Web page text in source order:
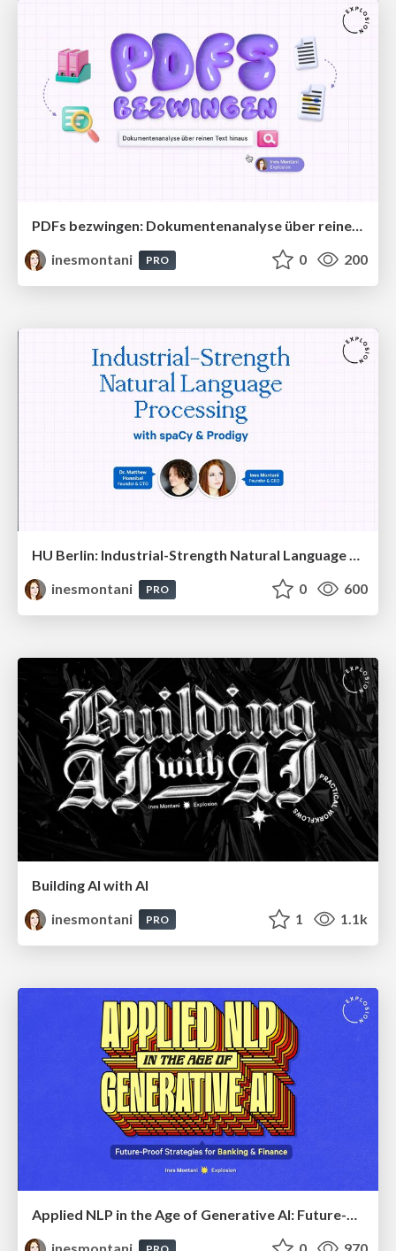
PDFs bezwingen: Dokumentenanalyse über reinen Text hinaus
inesmontani
PRO 0 200
HU Berlin: Industrial-Strength Natural Language Processing with spaCy and Prodigy
inesmontani
PRO 0 600
Building AI with AI
inesmontani
PRO 1 1.1k
Applied NLP in the Age of Generative AI: Future-Proof Strategies for Banking and Finance